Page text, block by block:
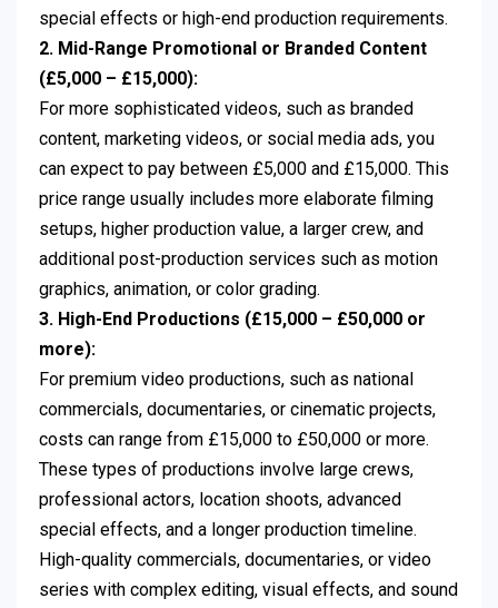
special effects or high-end production requirements.
2. Mid-Range Promotional or Branded Content
(£5,000 – £15,000):
For more sophisticated videos, such as branded
content, marketing videos, or social media ads, you
can expect to pay between £5,000 and £15,000. This
price range usually includes more elaborate filming
setups, higher production value, a larger crew, and
additional post-production services such as motion
graphics, animation, or color grading.
3. High-End Productions (£15,000 – £50,000 or
more):
For premium video productions, such as national
commercials, documentaries, or cinematic projects,
costs can range from £15,000 to £50,000 or more.
These types of productions involve large crews,
professional actors, location shoots, advanced
special effects, and a longer production timeline.
High-quality commercials, documentaries, or video
series with complex editing, visual effects, and sound